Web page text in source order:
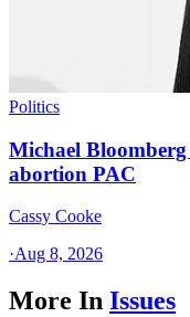
Politics
Michael
abortion PAC
Cassy Cooke
·Aug 8, 2026
More In Issues